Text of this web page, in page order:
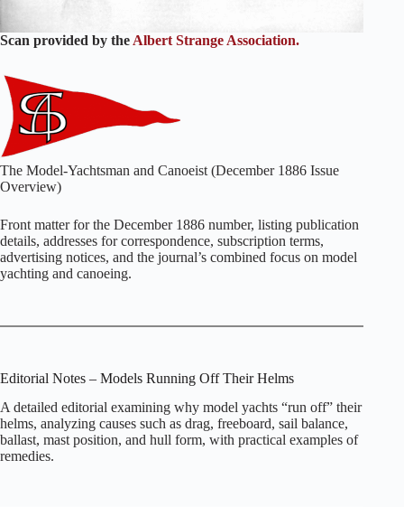
Scan provided by the Albert Strange Association.
The Model‑Yachtsman and Canoeist (December 1886 Issue
Overview)
Front matter for the December 1886 number, listing publication
details, addresses for correspondence, subscription terms,
advertising notices, and the journal’s combined focus on model
yachting and canoeing.
Editorial Notes – Models Running Off Their Helms
A detailed editorial examining why model yachts “run off” their
helms, analyzing causes such as drag, freeboard, sail balance,
ballast, mast position, and hull form, with practical examples of
remedies.